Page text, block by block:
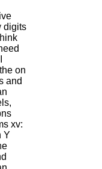
digits
on
and
xv:
Y